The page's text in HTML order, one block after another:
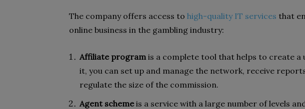
The company offers access to high-quality IT services that
online business in the gambling industry:
Affiliate programis a complete tool that helps to create
it, you can set up and manage the network, receive
regulate the size of the commission.
Agent schemeis a service with a large number of levels